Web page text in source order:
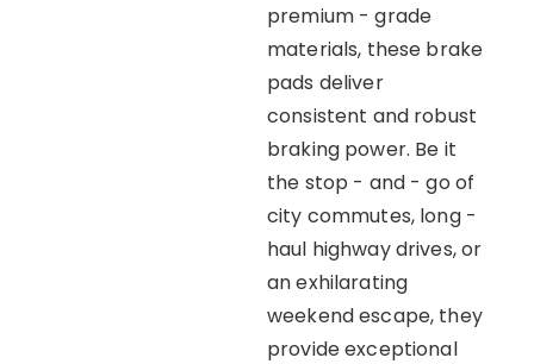
premium - grade
materials, these brake
pads deliver
consistent and robust
braking power. Be it
the stop - and - go of
city commutes, long -
haul highway drives, or
an exhilarating
weekend escape, they
provide exceptional